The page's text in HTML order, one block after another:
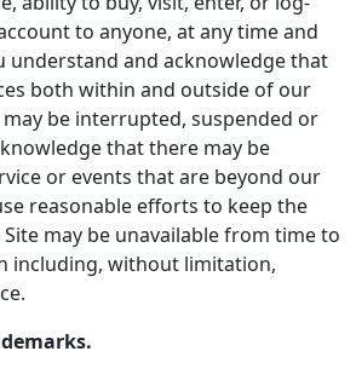
to anyone, at any time and
understand and acknowledge that
both within and outside of our
may be interrupted, suspended or
that there may be
or events that are beyond our
reasonable efforts to keep the
Site may be unavailable from time to
including, without limitation,